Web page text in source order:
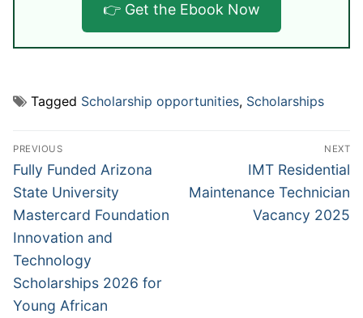
👉 Get the Ebook Now
Tagged Scholarship opportunities, Scholarships
Post
navigation
PREVIOUS
Previous
post:
Fully Funded Arizona
State University
Mastercard Foundation
Innovation and
Technology
Scholarships 2026 for
Young African
NEXT
Next
post:
IMT Residential
Maintenance Technician
Vacancy 2025